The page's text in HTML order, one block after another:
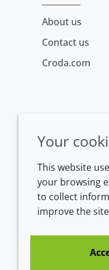
About us
Contact us
Croda.com
Your
This website
your browsing
to collect
improve the